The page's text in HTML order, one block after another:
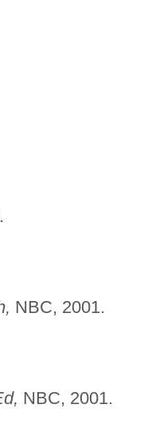
NBC, 2001.
NBC, 2001.